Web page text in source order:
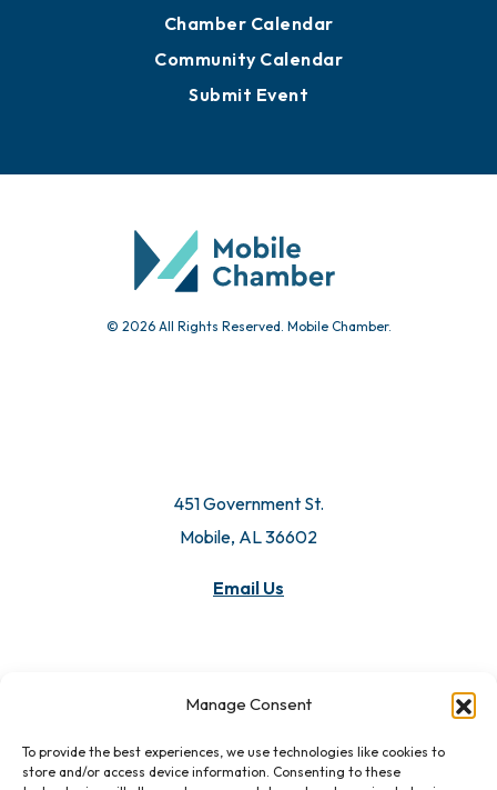
Manage Consent
To provide the best experiences, we use technologies like cookies to
store and/or access device information. Consenting to these
Chamber Calendar
Community Calendar
Submit Event
© 2026 All Rights Reserved. Mobile Chamber.
451 Government St.
Mobile, AL 36602
Email Us